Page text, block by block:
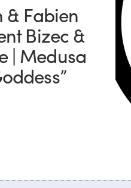
& Fabien
Bizec &
| Medusa